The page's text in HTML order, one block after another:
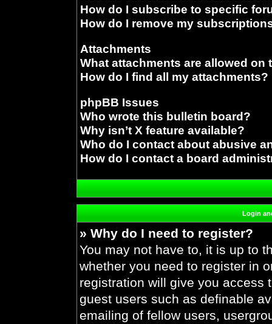
How do I subscribe to specific
How do I remove my
Attachments
What attachments are allowed on
How do I find all my attachments?
phpBB Issues
Who wrote this bulletin board?
Why isn’t X feature available?
Who do I contact about abusive
How do I contact a board
Login
» Why do I need to register?
You may not have to, it is up to
whether you need to register in
registration will give you access
guest users such as definable
emailing of fellow users,